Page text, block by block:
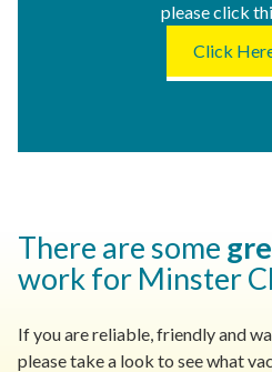
please click
Click
There are some
work for Minster
If you are reliable, friendly and
please take a look to see what